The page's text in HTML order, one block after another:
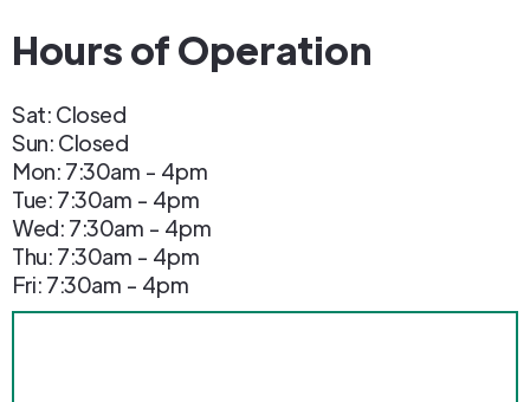
Hours of Operation
Sat: Closed
Sun: Closed
Mon: 7:30am - 4pm
Tue: 7:30am - 4pm
Wed: 7:30am - 4pm
Thu: 7:30am - 4pm
Fri: 7:30am - 4pm